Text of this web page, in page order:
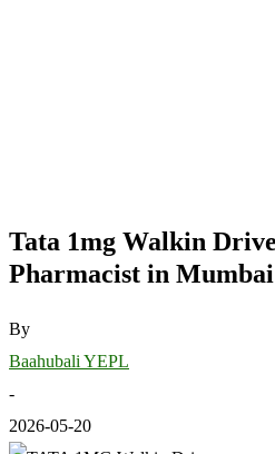
Tata 1mg Walkin
Pharmacist in Mumbai
By
Baahubali YEPL
-
2026-05-20